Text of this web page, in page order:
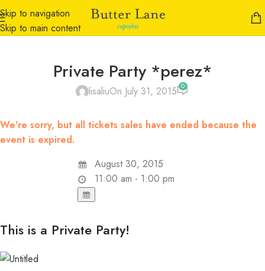
Skip to navigation
Skip to main content
Private Party *perez*
lisaliuOn July 31, 2015 0
We're sorry, but all tickets sales have ended because the
event is expired.
August 30, 2015
11:00 am - 1:00 pm
This is a Private Party!